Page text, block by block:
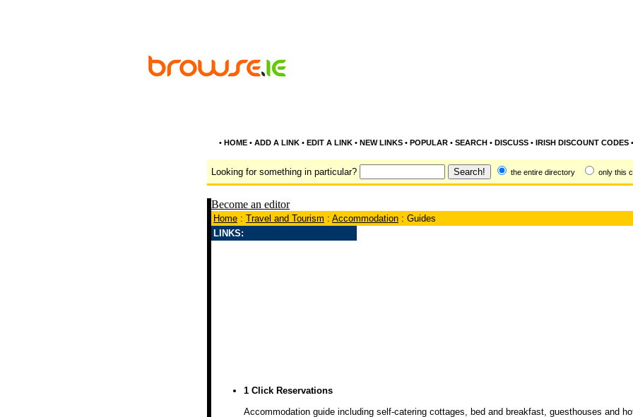
• HOME• ADD A LINK• EDIT A LINK• NEW LINKS• POPULAR• SEARCH• DISCUSS• IRISH DISCOUNT CODES
Looking for something in particular? the entire directory only this
Become an editor
Home : Travel and Tourism : Accommodation : Guides
LINKS:
1 Click Reservations
Accommodation guide including self-catering cottages, bed and breakfast, guesthouses and